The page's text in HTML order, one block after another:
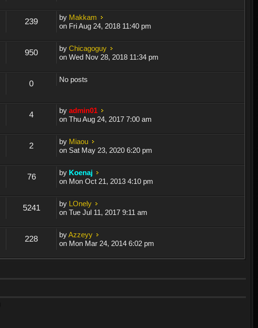
239 by Makkam
on Fri Aug 24, 2018 11:40 pm
950 byChicagoguy
on Wed Nov 28, 2018 11:34 pm
0 No posts
4 byadmin01
on Thu Aug 24, 2017 7:00 am
2 by Miaou
on Sat May 23, 2020 6:20 pm
76 by Koenaj
on Mon Oct 21, 2013 4:10 pm
5241 by LOnely
on Tue Jul 11, 2017 9:11 am
228 byAzzeyy
on Mon Mar 24, 2014 6:02 pm